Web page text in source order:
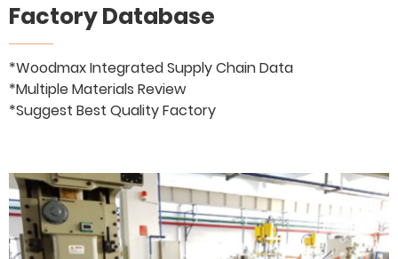
Factory Database
*Woodmax Integrated Supply Chain Data
*Multiple Materials Review
*Suggest Best Quality Factory